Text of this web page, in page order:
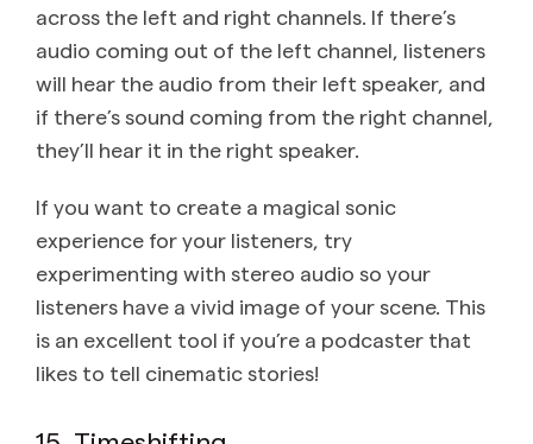
across the left and right channels. If there’s
audio coming out of the left channel, listeners
will hear the audio from their left speaker, and
if there’s sound coming from the right channel,
they’ll hear it in the right speaker.
If you want to create a magical sonic
experience for your listeners, try
experimenting with stereo audio so your
listeners have a vivid image of your scene. This
is an excellent tool if you’re a podcaster that
likes to tell cinematic stories!